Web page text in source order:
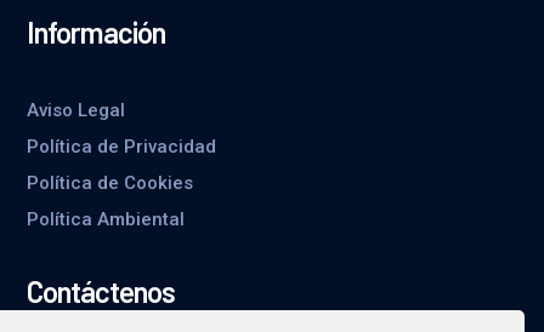
Información
Aviso Legal
Política de Privacidad
Política de Cookies
Política Ambiental
Contáctenos